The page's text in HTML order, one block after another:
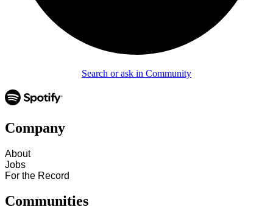
Search or ask in Community
Company
About
Jobs
For the Record
Communities